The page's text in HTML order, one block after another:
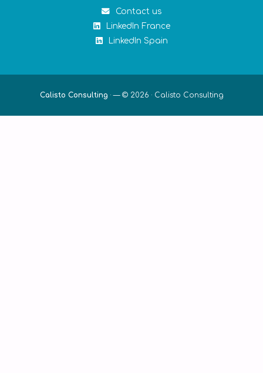
Contact us
LinkedIn France
LinkedIn Spain
Calisto Consulting ·— © 2026 · Calisto Consulting